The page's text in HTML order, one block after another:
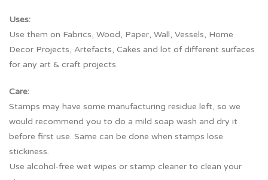
Uses:
Use them on Fabrics, Wood, Paper, Wall, Vessels, Home
Decor Projects, Artefacts, Cakes and lot of different surfaces
for any art & craft projects.
Care:
Stamps may have some manufacturing residue left, so we
would recommend you to do a mild soap wash and dry it
before first use. Same can be done when stamps lose
stickiness.
Use alcohol-free wet wipes or stamp cleaner to clean your